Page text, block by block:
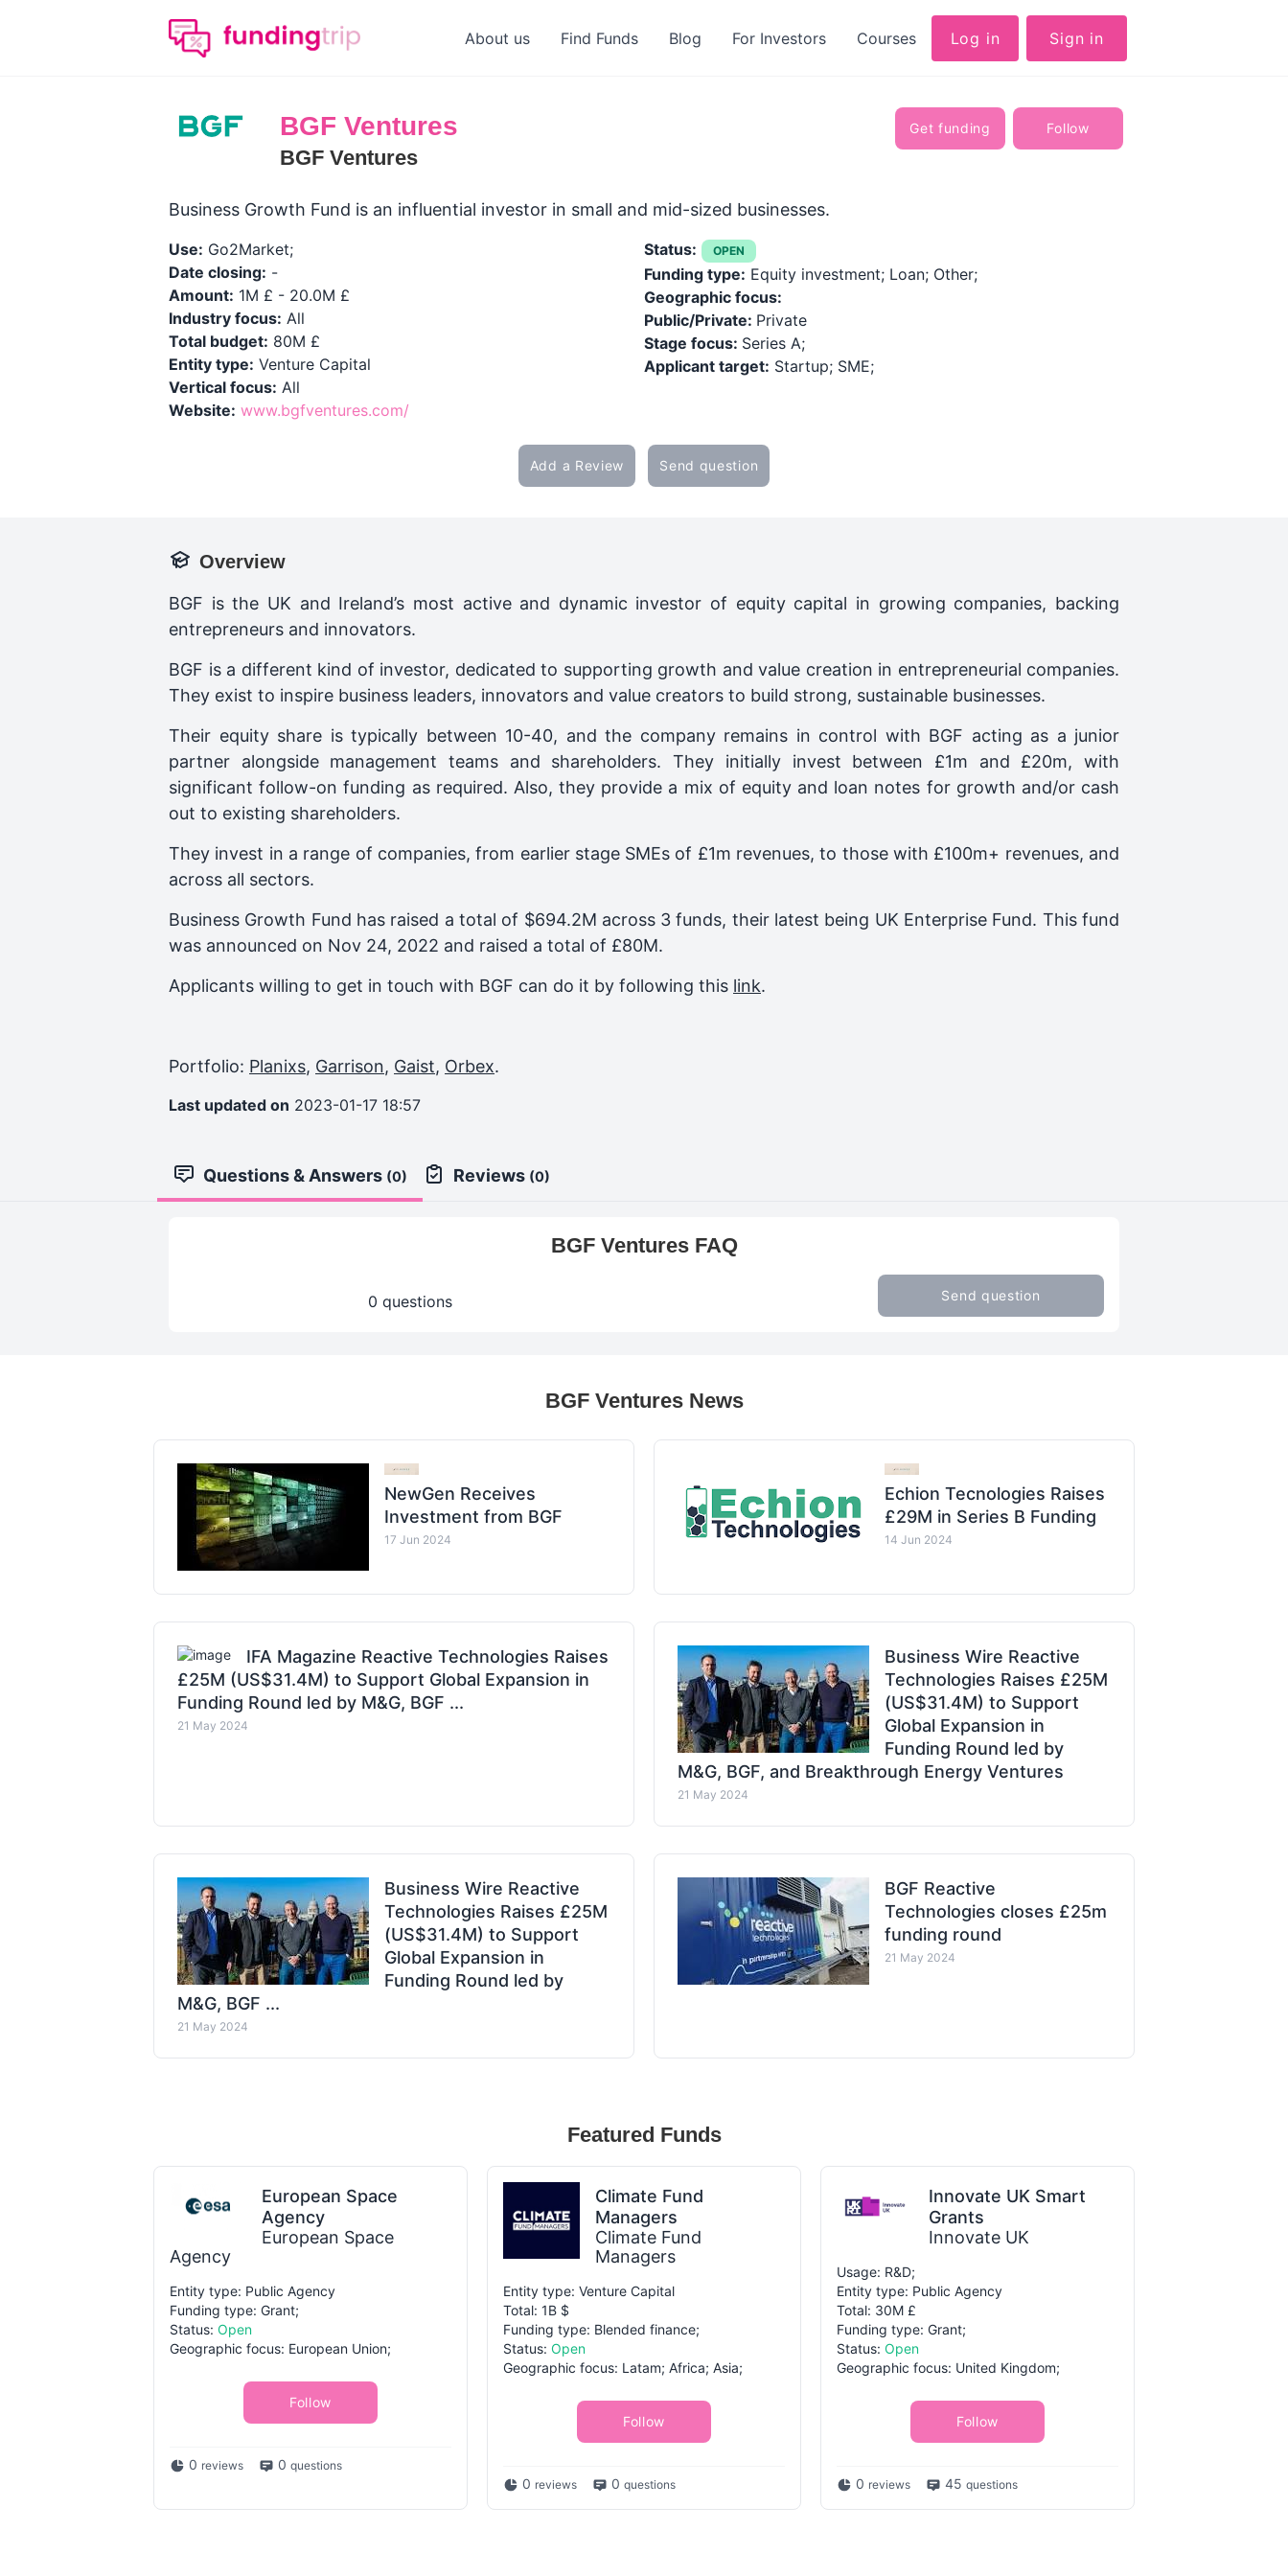
About us Find Funds Blog For Investors Courses Log in Sign in
BGF Ventures
BGF Ventures
Get funding Follow
Business Growth Fund is an influential investor in small and mid-sized businesses.
Use: Go2Market;
Date closing: -
Amount: 1M £ - 20.0M £
Industry focus: All
Total budget: 80M £
Entity type: Venture Capital
Vertical focus: All
Website: www.bgfventures.com/
Status: OPEN
Funding type: Equity investment; Loan; Other;
Geographic focus:
Public/Private: Private
Stage focus: Series A;
Applicant target: Startup; SME;
Add a Review Send question
Overview
BGF is the UK and Ireland’s most active and dynamic investor of equity capital in growing companies, backing
entrepreneurs and innovators.
BGF is a different kind of investor, dedicated to supporting growth and value creation in entrepreneurial companies.
They exist to inspire business leaders, innovators and value creators to build strong, sustainable businesses.
Their equity share is typically between 10-40, and the company remains in control with BGF acting as a junior
partner alongside management teams and shareholders. They initially invest between £1m and £20m, with
significant follow-on funding as required. Also, they provide a mix of equity and loan notes for growth and/or cash
out to existing shareholders.
They invest in a range of companies, from earlier stage SMEs of £1m revenues, to those with £100m+ revenues, and
across all sectors.
Business Growth Fund has raised a total of $694.2M across 3 funds, their latest being UK Enterprise Fund. This fund
was announced on Nov 24, 2022 and raised a total of £80M.
Applicants willing to get in touch with BGF can do it by following this link.
Portfolio: Planixs, Garrison, Gaist, Orbex.
Last updated on 2023-01-17 18:57
Questions & Answers (0) Reviews (0)
BGF Ventures FAQ
0 questions Send question
BGF Ventures News
NewGen Receives
Investment from BGF
17 Jun 2024
Echion Tecnologies Raises
£29M in Series B Funding
14 Jun 2024
IFA Magazine Reactive Technologies Raises
£25M (US$31.4M) to Support Global Expansion in
Funding Round led by M&G, BGF ...
21 May 2024
Business Wire Reactive
Technologies Raises £25M
(US$31.4M) to Support
Global Expansion in
Funding Round led by
M&G, BGF, and Breakthrough Energy Ventures
21 May 2024
Business Wire Reactive
Technologies Raises £25M
(US$31.4M) to Support
Global Expansion in
Funding Round led by
M&G, BGF ...
21 May 2024
BGF Reactive
Technologies closes £25m
funding round
21 May 2024
Featured Funds
European Space
Agency
European Space
Agency
Entity type: Public Agency
Funding type: Grant;
Status: Open
Geographic focus: European Union;
Follow
0 reviews 0 questions
Climate Fund
Managers
Climate Fund
Managers
Entity type: Venture Capital
Total: 1B $
Funding type: Blended finance;
Status: Open
Geographic focus: Latam; Africa; Asia;
Follow
0 reviews 0 questions
Innovate UK Smart
Grants
Innovate UK
Usage: R&D;
Entity type: Public Agency
Total: 30M £
Funding type: Grant;
Status: Open
Geographic focus: United Kingdom;
Follow
0 reviews 45 questions